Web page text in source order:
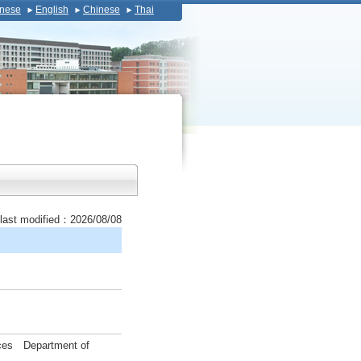
English Chinese Thai
last modified：2026/08/08
Department of